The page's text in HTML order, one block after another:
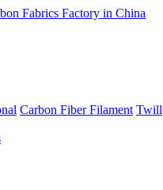
Carbon Fiber Filament Twill